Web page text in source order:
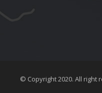
© Copyright 2020. All right